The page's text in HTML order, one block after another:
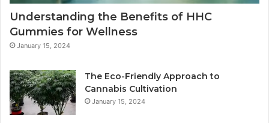
Understanding the Benefits of HHC
Gummies for Wellness
January 15, 2024
The Eco-Friendly Approach to
Cannabis Cultivation
January 15, 2024